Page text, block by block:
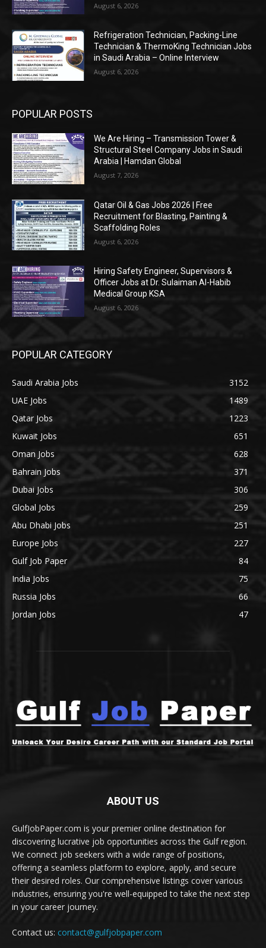
August 6, 2026
Refrigeration Technician, Packing-Line
Technician & ThermoKing Technician Jobs
in Saudi Arabia – Online Interview
August 6, 2026
POPULAR POSTS
We Are Hiring – Transmission Tower &
Structural Steel Company Jobs in Saudi
Arabia | Hamdan Global
August 7, 2026
Qatar Oil & Gas Jobs 2026 | Free
Recruitment for Blasting, Painting &
Scaffolding Roles
August 6, 2026
Hiring Safety Engineer, Supervisors &
Officer Jobs at Dr. Sulaiman Al-Habib
Medical Group KSA
August 6, 2026
POPULAR CATEGORY
Saudi Arabia Jobs
3152
UAE Jobs
1489
Qatar Jobs
1223
Kuwait Jobs
651
Oman Jobs
628
Bahrain Jobs
371
Dubai Jobs
306
Global Jobs
259
Abu Dhabi Jobs
251
Europe Jobs
227
Gulf Job Paper
84
India Jobs
75
Russia Jobs
66
Jordan Jobs
47
ABOUT US
GulfJobPaper.com is your premier online destination for
discovering lucrative job opportunities across the Gulf region.
We connect job seekers with a wide range of positions,
offering a seamless platform to explore, apply, and secure
their desired roles. Our comprehensive listings cover various
industries, ensuring you're well-equipped to take the next step
in your career journey.
Contact us: contact@gulfjobpaper.com